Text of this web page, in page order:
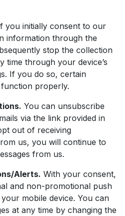
you initially consent to our
information through the
stop the collection
time through your device’s
If you do so, certain
properly.
You can unsubscribe
via the link provided in
out of receiving
us, you will continue to
from us.
Alerts. With your consent,
and non-promotional push
mobile device. You can
at any time by changing the